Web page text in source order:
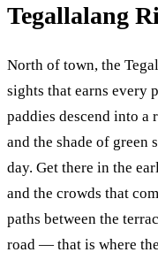
Tegallalang
North of town, the
sights that earns every
paddies descend into
and the shade of green
day. Get there in the
and the crowds that
paths between the
road — that is where